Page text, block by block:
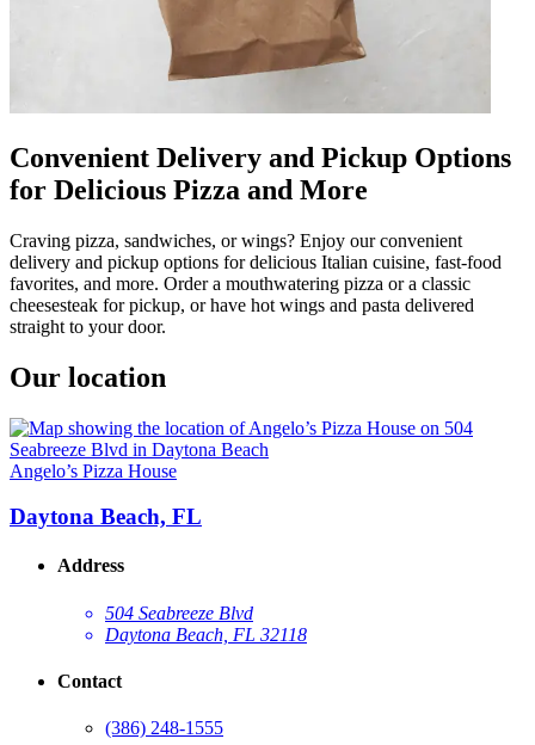
Convenient Delivery and Pickup Options
for Delicious Pizza and More
Craving pizza, sandwiches, or wings? Enjoy our convenient
delivery and pickup options for delicious Italian cuisine, fast-food
favorites, and more. Order a mouthwatering pizza or a classic
cheesesteak for pickup, or have hot wings and pasta delivered
straight to your door.
Our location
Angelo’s Pizza House
Daytona Beach, FL
Address
504 Seabreeze Blvd
Daytona Beach, FL 32118
Contact
(386) 248-1555